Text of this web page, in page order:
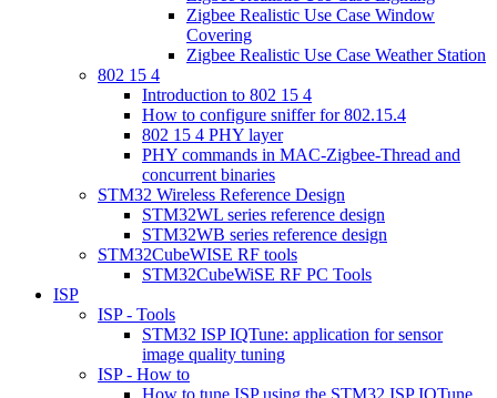
Zigbee Realistic Use Case Window
Covering
Zigbee Realistic Use Case Weather Station
802 15 4
Introduction to 802 15 4
How to configure sniffer for 802.15.4
802 15 4 PHY layer
PHY commands in MAC-Zigbee-Thread and
concurrent binaries
STM32 Wireless Reference Design
STM32WL series reference design
STM32WB series reference design
STM32CubeWISE RF tools
STM32CubeWiSE RF PC Tools
ISP
ISP - Tools
STM32 ISP IQTune: application for sensor
image quality tuning
ISP - How to
How to tune ISP using the STM32 ISP IQTune